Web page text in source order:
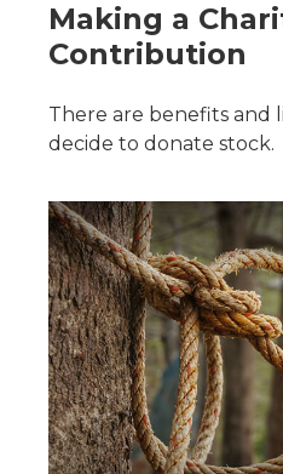
Making a
Contribution
There are benefits and
decide to donate stock.